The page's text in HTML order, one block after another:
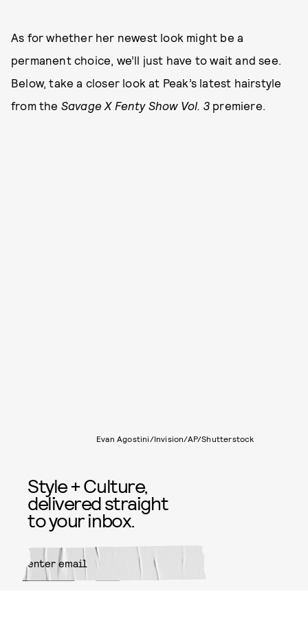
As for whether her newest look might be a
permanent choice, we’ll just have to wait and see.
Below, take a closer look at Peak’s latest hairstyle
from the Savage X Fenty Show Vol. 3 premiere.
Evan Agostini/Invision/AP/Shutterstock
Style + Culture,
delivered straight
to your inbox.